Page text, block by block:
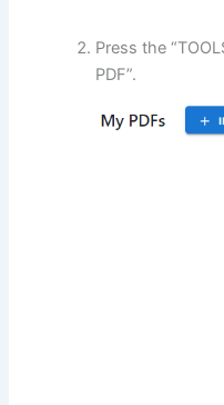
Press the
PDF”.